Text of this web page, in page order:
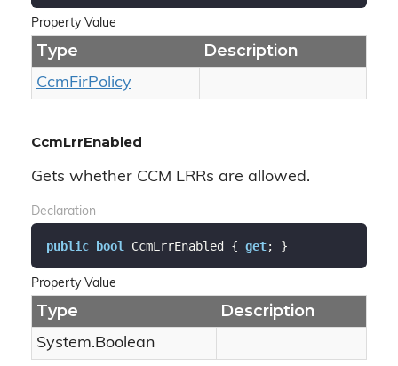
Property Value
Type Description
CcmFirPolicy
CcmLrrEnabled
Gets whether CCM LRRs are allowed.
Declaration
public bool CcmLrrEnabled { get; }
Property Value
Type Description
System.Boolean